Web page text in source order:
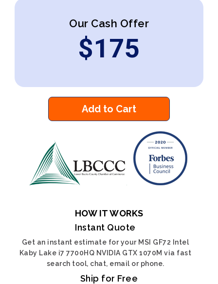
Our Cash Offer
$175
Add to Cart
HOW IT WORKS
Instant Quote
Get an instant estimate for your MSI GF72 Intel
Kaby Lake i7 7700HQ NVIDIA GTX 1070M via fast
search tool, chat, email or phone.
Ship for Free